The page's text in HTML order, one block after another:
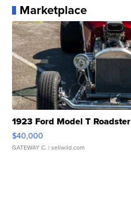
Marketplace
1923 Ford Model T Roadster
$40,000
GATEWAY C. | sellwild.com